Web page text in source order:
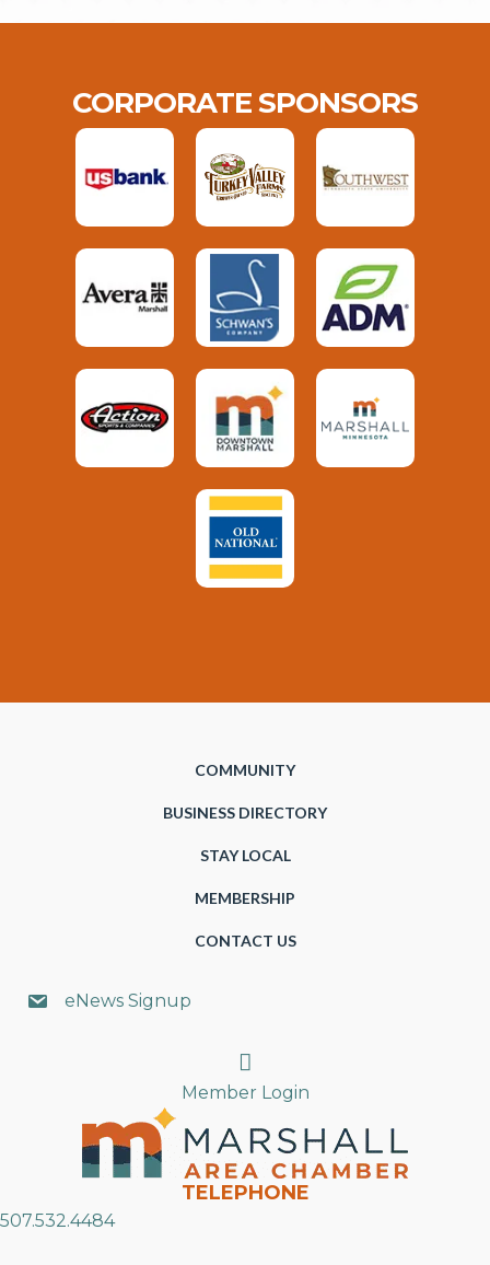
CORPORATE SPONSORS
COMMUNITY
BUSINESS DIRECTORY
STAY LOCAL
MEMBERSHIP
CONTACT US
eNews Signup
Search
Member Login
TELEPHONE
507.532.4484